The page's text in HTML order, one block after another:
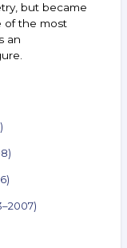
but became
of the most
an